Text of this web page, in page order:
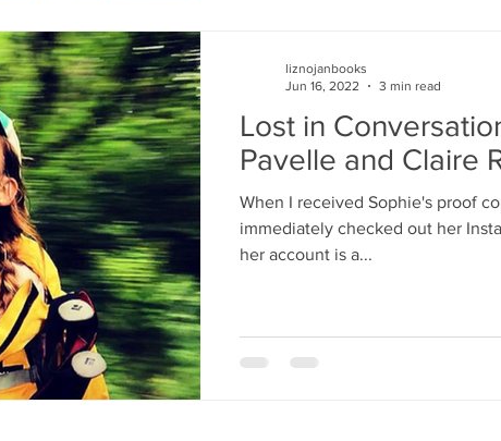
Lost in
Pavelle and Claire
When I received Sophie's proof
immediately checked out her
her account is a...
liznojanbooks
Jun 16, 2022
3 min read